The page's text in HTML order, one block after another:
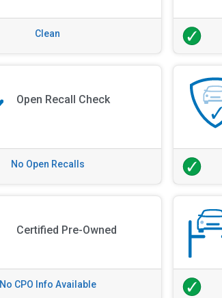
Clean
Open Recall Check
No Open Recalls
Certified Pre-Owned
No CPO Info Available